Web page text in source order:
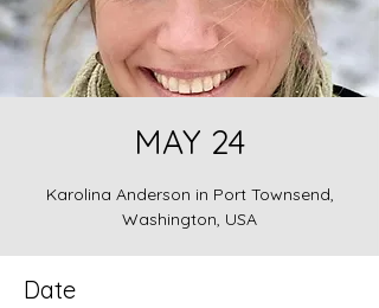
MAY 24
Karolina Anderson in Port Townsend,
Washington, USA
Date